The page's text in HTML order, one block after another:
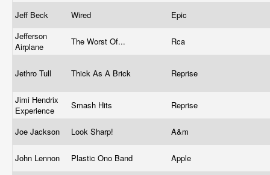
Jeff Beck Wired
Epic
Jefferson
Airplane
The Worst Of... Rca
Jethro Tull Thick As A Brick Reprise
Jimi Hendrix
Experience
Smash Hits Reprise
Joe Jackson Look Sharp! A&m
John Lennon Plastic Ono Band
Apple